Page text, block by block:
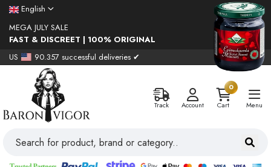
English
MEGA JULY SALE
FAST & DISCREET | 100% ORIGINAL
US
90.357 successful deliveries ✔
Track Account
0
Cart
Menu